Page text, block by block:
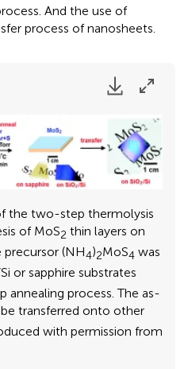
And the use of
process of nanosheets.
the two-step thermolysis
of MoS2 thin layers on
precursor (NH4)2MoS4 was
or sapphire substrates
process. The as-
transferred onto other
with permission from